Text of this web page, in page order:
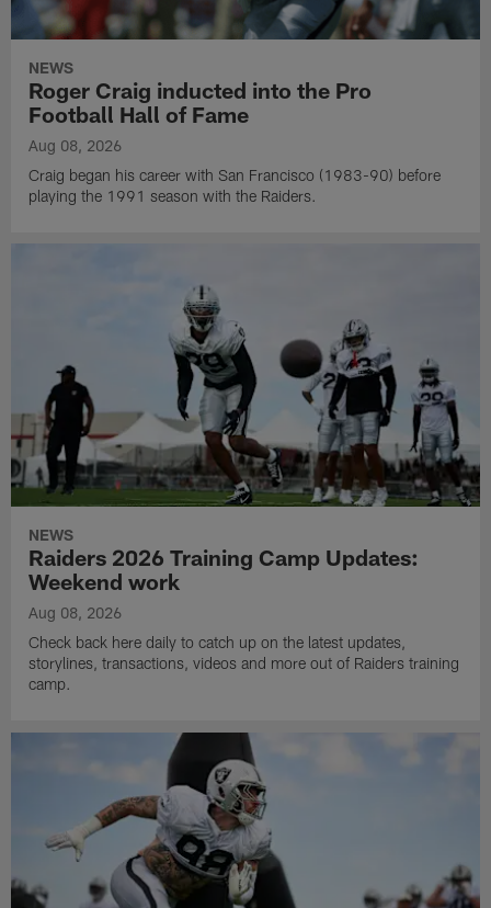
NEWS
Roger Craig inducted into the Pro
Football Hall of Fame
Aug 08, 2026
Craig began his career with San Francisco (1983-90) before
playing the 1991 season with the Raiders.
NEWS
Raiders 2026 Training Camp Updates:
Weekend work
Aug 08, 2026
Check back here daily to catch up on the latest updates,
storylines, transactions, videos and more out of Raiders training
camp.